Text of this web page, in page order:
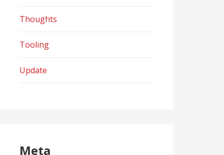
Thoughts
Tooling
Update
Meta